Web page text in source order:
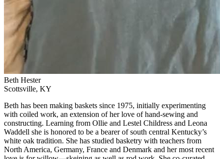
Beth Hester
Scottsville, KY
Beth has been making baskets since 1975, initially experimenting
with coiled work, an extension of her love of hand-sewing and
constructing. Learning from Ollie and Lestel Childress and Leona
Waddell she is honored to be a bearer of south central Kentucky’s
white oak tradition. She has studied basketry with teachers from
North America, Germany, France and Denmark and her most recent